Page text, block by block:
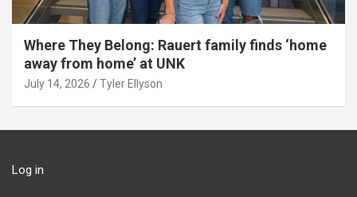
Where They Belong: Rauert family finds ‘home
away from home’ at UNK
July 14, 2026 Tyler Ellyson
Log in